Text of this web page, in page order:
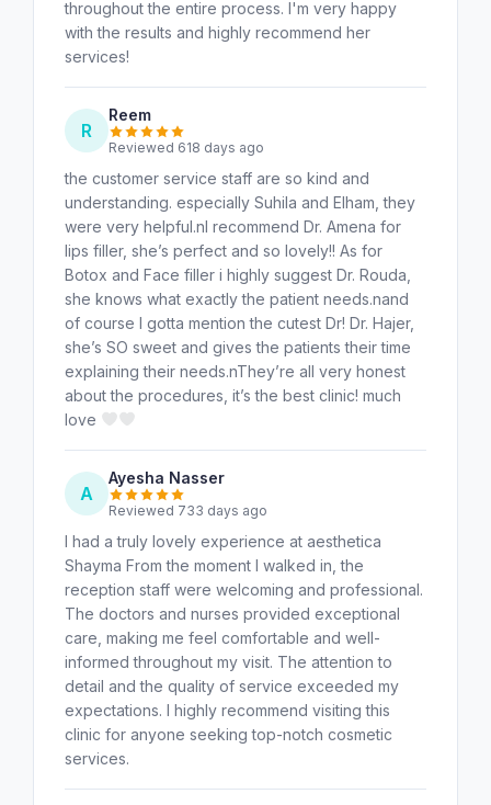
throughout the entire process. I'm very happy
with the results and highly recommend her
services!
R
Reem
Reviewed 618 days ago
the customer service staff are so kind and
understanding. especially Suhila and Elham, they
were very helpful.nI recommend Dr. Amena for
lips filler, she’s perfect and so lovely!! As for
Botox and Face filler i highly suggest Dr. Rouda,
she knows what exactly the patient needs.nand
of course I gotta mention the cutest Dr! Dr. Hajer,
she’s SO sweet and gives the patients their time
explaining their needs.nThey’re all very honest
about the procedures, it’s the best clinic! much
love
A
Ayesha Nasser
Reviewed 733 days ago
I had a truly lovely experience at aesthetica
Shayma From the moment I walked in, the
reception staff were welcoming and professional.
The doctors and nurses provided exceptional
care, making me feel comfortable and well-
informed throughout my visit. The attention to
detail and the quality of service exceeded my
expectations. I highly recommend visiting this
clinic for anyone seeking top-notch cosmetic
services.